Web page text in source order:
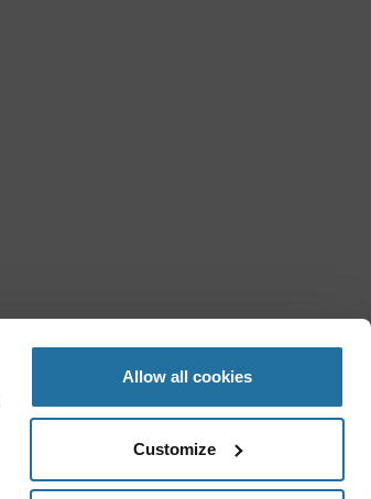
Allow all cookies
Customize